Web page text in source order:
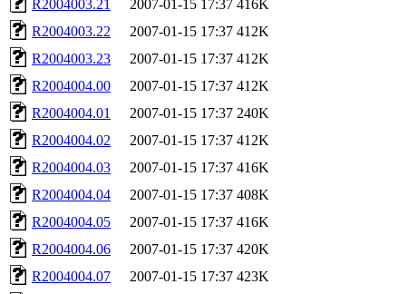
R2004003.21
2007-01-15 17:37 416K
R2004003.22
2007-01-15 17:37 412K
R2004003.23
2007-01-15 17:37 412K
R2004004.00
2007-01-15 17:37 412K
R2004004.01
2007-01-15 17:37 240K
R2004004.02
2007-01-15 17:37 412K
R2004004.03
2007-01-15 17:37 416K
R2004004.04
2007-01-15 17:37 408K
R2004004.05
2007-01-15 17:37 416K
R2004004.06
2007-01-15 17:37 420K
R2004004.07
2007-01-15 17:37 423K